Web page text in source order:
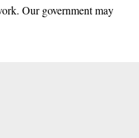
Our government may